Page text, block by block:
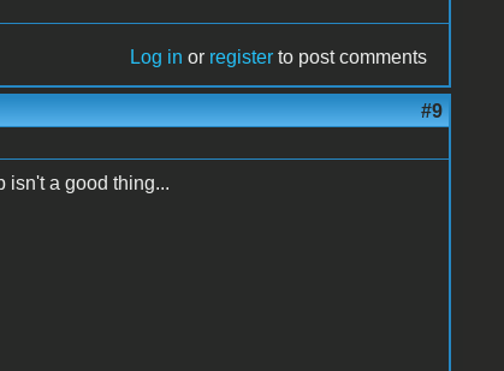
Log in or register to post comments
#9
isn't a good thing...